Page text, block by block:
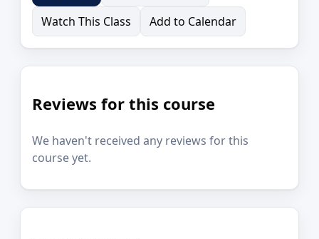
Watch This Class
Add to Calendar
Reviews for this course
We haven't received any reviews for this
course yet.